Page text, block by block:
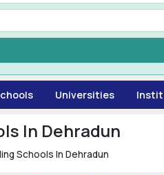
Universities
In Dehradun
Schools In Dehradun